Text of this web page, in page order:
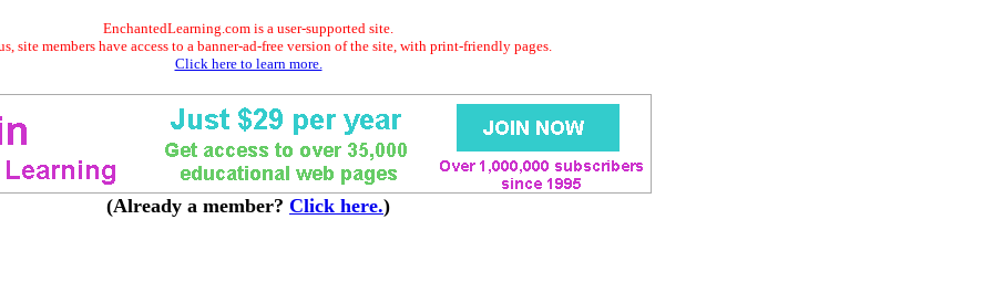
EnchantedLearning.com is a user-supported site.
site members have access to a banner-ad-free version of the site, with print-friendly pages.
Click here to learn more.
(Already a member? Click here.)